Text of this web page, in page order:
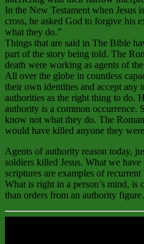
In the New Testament when Jesus
cross, he asked God to forgive his
what they do.”
Things that are said in The Bible
part of the story being told. The
death were working as agents of
All over the globe in countless
their own identities and accept any
authorities as the right thing to do.
authority is a common occurrence.
know not what they do. The
would have killed anyone they
Agents of authority reason today,
soldiers killed Jesus. What we
scriptures are examples of
What is right in a person’s mind, is
than orders from an authority figure.